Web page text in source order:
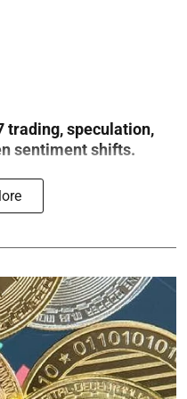
trading, speculation,
sentiment shifts.